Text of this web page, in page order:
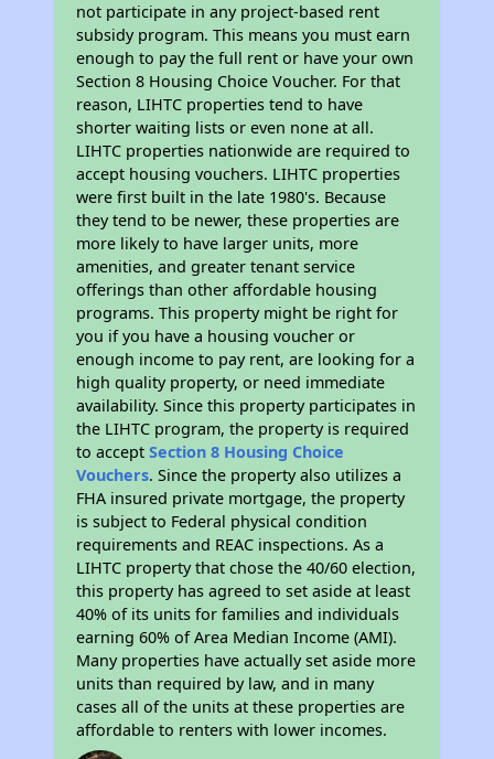
not participate in any project-based rent
subsidy program. This means you must earn
enough to pay the full rent or have your own
Section 8 Housing Choice Voucher. For that
reason, LIHTC properties tend to have
shorter waiting lists or even none at all.
LIHTC properties nationwide are required to
accept housing vouchers. LIHTC properties
were first built in the late 1980's. Because
they tend to be newer, these properties are
more likely to have larger units, more
amenities, and greater tenant service
offerings than other affordable housing
programs. This property might be right for
you if you have a housing voucher or
enough income to pay rent, are looking for a
high quality property, or need immediate
availability. Since this property participates in
the LIHTC program, the property is required
to acceptSection 8 Housing Choice
Vouchers. Since the property also utilizes a
FHA insured private mortgage, the property
is subject to Federal physical condition
requirements and REAC inspections. As a
LIHTC property that chose the 40/60 election,
this property has agreed to set aside at least
40% of its units for families and individuals
earning 60% of Area Median Income (AMI).
Many properties have actually set aside more
units than required by law, and in many
cases all of the units at these properties are
affordable to renters with lower incomes.